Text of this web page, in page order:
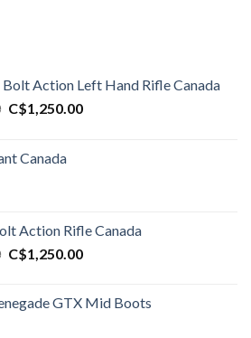
Action Left Hand Rifle Canada
Original
C$1,450.00.
C$1,250.00Current
Canada
Action Rifle Canada
Original
C$1,500.00.
C$1,250.00Current
C$1,250.00.
GTX Mid Boots